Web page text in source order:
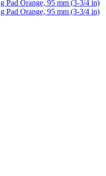
Pad Orange, 95 mm (3-3/4 in)
Pad Orange, 95 mm (3-3/4 in)